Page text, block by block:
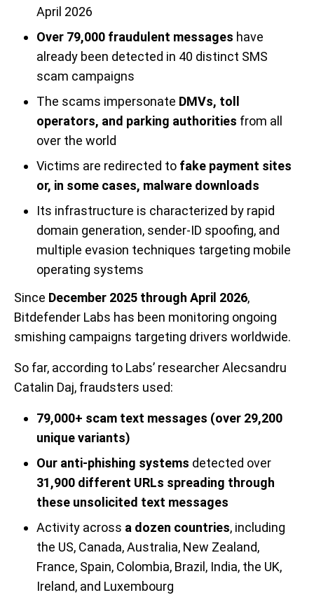
April 2026
Over 79,000 fraudulent messages have
already been detected in 40 distinct SMS
scam campaigns
The scams impersonate DMVs, toll
operators, and parking authorities from all
over the world
Victims are redirected to fake payment sites
or, in some cases, malware downloads
Its infrastructure is characterized by rapid
domain generation, sender-ID spoofing, and
multiple evasion techniques targeting mobile
operating systems
Since December 2025 through April 2026,
Bitdefender Labs has been monitoring ongoing
smishing campaigns targeting drivers worldwide.
So far, according to Labs’ researcher Alecsandru
Catalin Daj, fraudsters used:
79,000+ scam text messages (over 29,200
unique variants)
Our anti-phishing systems detected over
31,900 different URLs spreading through
these unsolicited text messages
Activity across a dozen countries, including
the US, Canada, Australia, New Zealand,
France, Spain, Colombia, Brazil, India, the UK,
Ireland, and Luxembourg